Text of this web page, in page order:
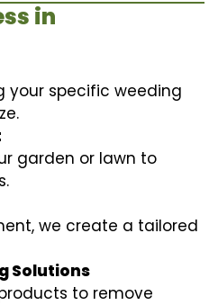
in
your specific weeding
garden or lawn to
we create a tailored
Solutions
to remove